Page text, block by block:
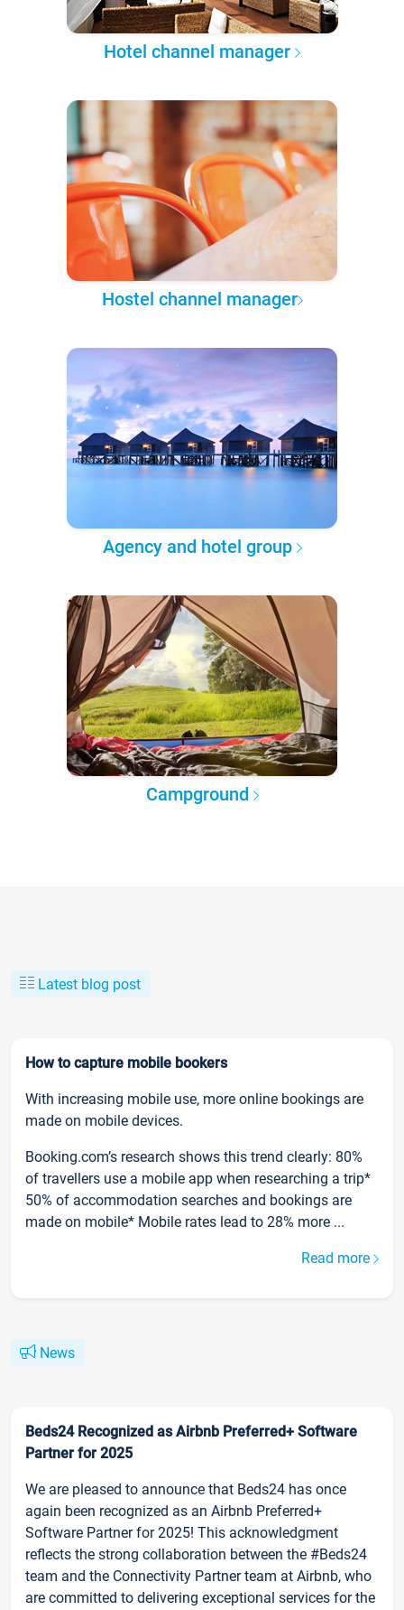
Hotel channel manager
Hostel channel manager
Agency and hotel group
Campground
Latest blog post
How to capture mobile bookers
With increasing mobile use, more online bookings are
made on mobile devices.
Booking.com’s research shows this trend clearly: 80%
of travellers use a mobile app when researching a trip*
50% of accommodation searches and bookings are
made on mobile* Mobile rates lead to 28% more ...
Read more
News
Beds24 Recognized as Airbnb Preferred+ Software
Partner for 2025
We are pleased to announce that Beds24 has once
again been recognized as an Airbnb Preferred+
Software Partner for 2025! This acknowledgment
reflects the strong collaboration between the #Beds24
team and the Connectivity Partner team at Airbnb, who
are committed to delivering exceptional services for the